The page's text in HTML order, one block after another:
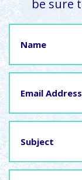
be sure